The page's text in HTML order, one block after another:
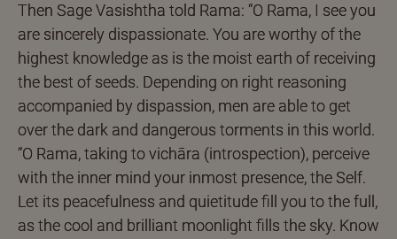
Then Sage Vasishtha told Rama: “O Rama, I see you
are sincerely dispassionate. You are worthy of the
highest knowledge as is the moist earth of receiving
the best of seeds. Depending on right reasoning
accompanied by dispassion, men are able to get
over the dark and dangerous torments in this world.
“O Rama, taking to vichāra (introspection), perceive
with the inner mind your inmost presence, the Self.
Let its peacefulness and quietitude fill you to the full,
as the cool and brilliant moonlight fills the sky. Know